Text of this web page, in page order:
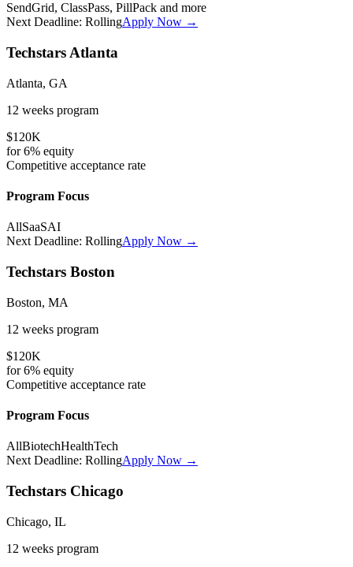
SendGrid, ClassPass, PillPack and more
Next Deadline: RollingApply Now →
Techstars Atlanta
Atlanta, GA
12 weeks program
$120K
for6% equity
Competitive acceptance rate
Program Focus
AllSaaSAI
Next Deadline: RollingApply Now →
Techstars Boston
Boston, MA
12 weeks program
$120K
for6% equity
Competitive acceptance rate
Program Focus
AllBiotechHealthTech
Next Deadline: RollingApply Now →
Techstars Chicago
Chicago, IL
12 weeks program